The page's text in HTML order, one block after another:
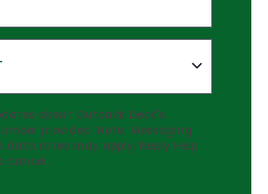
about Outback Deck's
provided. Note: Messaging
rates may apply. Reply Help
cancel.